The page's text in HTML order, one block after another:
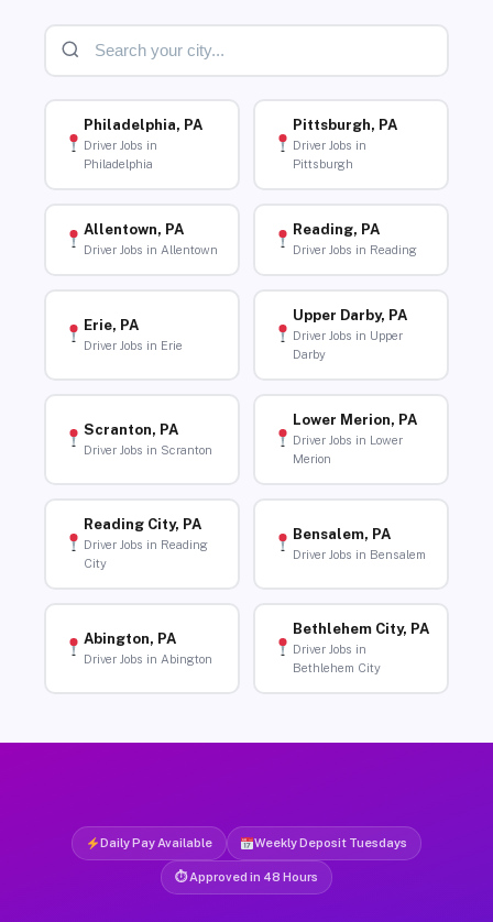
Philadelphia, PA
Driver Jobs in
Philadelphia
Pittsburgh, PA
Driver Jobs in
Pittsburgh
Allentown, PA
Driver Jobs in Allentown
Reading, PA
Driver Jobs in Reading
Erie, PA
Driver Jobs in Erie
Upper Darby, PA
Driver Jobs in Upper
Darby
Scranton, PA
Driver Jobs in Scranton
Lower Merion, PA
Driver Jobs in Lower
Merion
Reading City, PA
Driver Jobs in Reading
City
Bensalem, PA
Driver Jobs in Bensalem
Abington, PA
Driver Jobs in Abington
Bethlehem City, PA
Driver Jobs in
Bethlehem City
Daily Pay Available Weekly Deposit Tuesdays
⏱ Approved in 48 Hours